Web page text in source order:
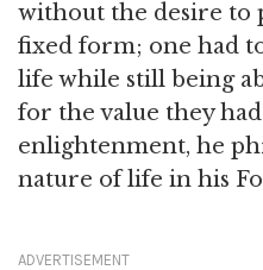
without the desire to
fixed form; one had
life while still being
for the value they
enlightenment, he
nature of life in his
ADVERTISEMENT